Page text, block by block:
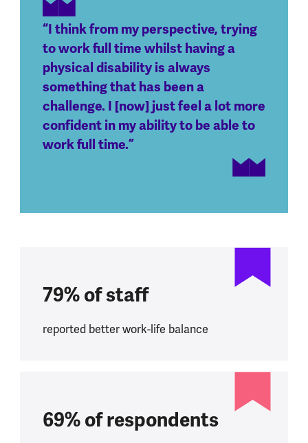
“I think from my perspective, trying
to work full time whilst having a
physical disability is always
something that has been a
challenge. I [now] just feel a lot more
confident in my ability to be able to
work full time.”
79% of staff
reported better work-life balance
69% of respondents